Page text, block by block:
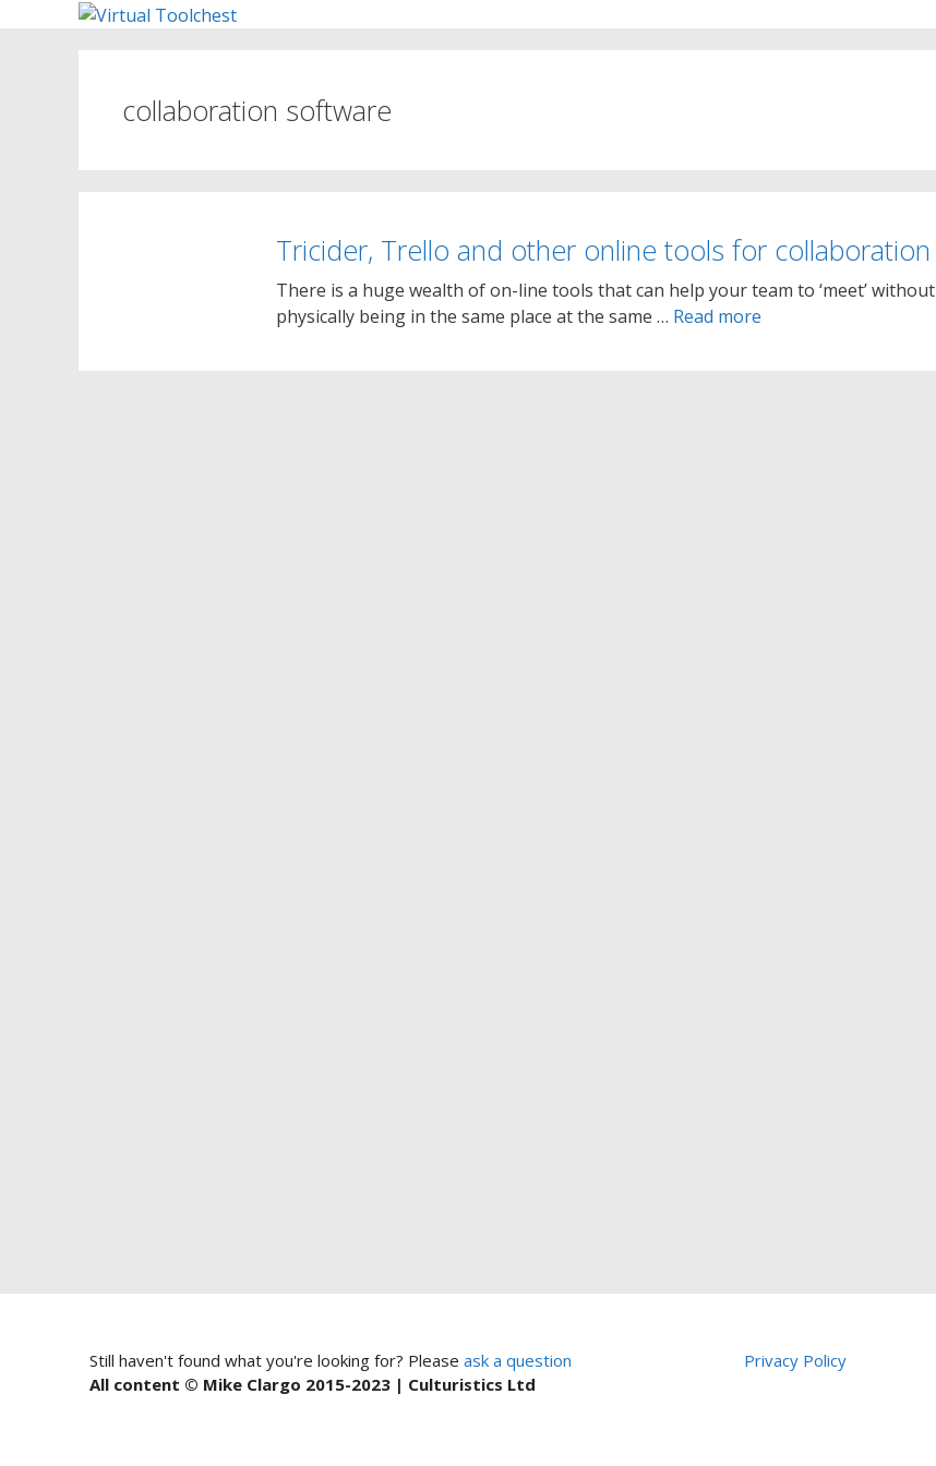
collaboration software
Tricider, Trello and other online tools for collaboration
There is a huge wealth of on-line tools that can help your team to ‘meet’ without
physically being in the same place at the same … Read more
Still haven't found what you're looking for? Please ask a question
All content © Mike Clargo 2015-2023 | Culturistics Ltd
Privacy Policy